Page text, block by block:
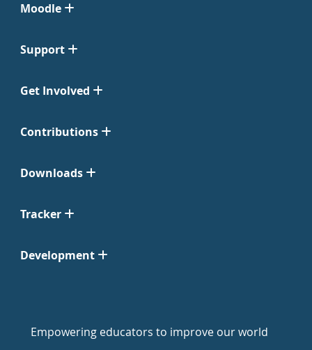
Moodle
Support
Get Involved
Contributions
Downloads
Tracker
Development
Empowering educators to improve our world